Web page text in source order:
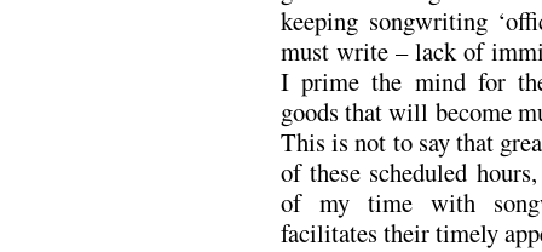
keeping songwriting
must write – lack of
I prime the mind for
goods that will become
This is not to say that
of these scheduled
of my time with
facilitates their timely